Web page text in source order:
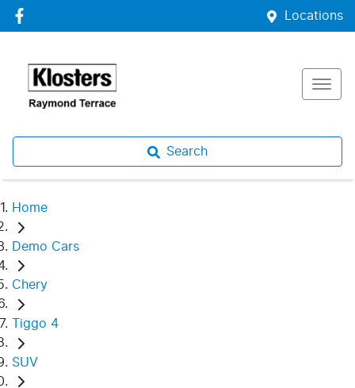
Locations
Search
Home
Demo Cars
Chery
Tiggo 4
SUV